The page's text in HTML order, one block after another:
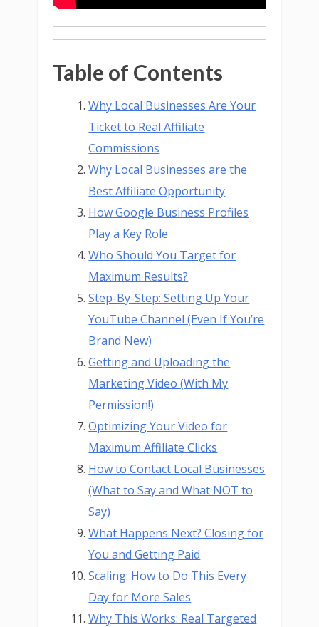
Table of Contents
Why Local Businesses Are Your
Ticket to Real Affiliate
Commissions
Why Local Businesses are the
Best Affiliate Opportunity
How Google Business Profiles
Play a Key Role
Who Should You Target for
Maximum Results?
Step-By-Step: Setting Up Your
YouTube Channel (Even If You’re
Brand New)
Getting and Uploading the
Marketing Video (With My
Permission!)
Optimizing Your Video for
Maximum Affiliate Clicks
How to Contact Local Businesses
(What to Say and What NOT to
Say)
What Happens Next? Closing for
You and Getting Paid
Scaling: How to Do This Every
Day for More Sales
Why This Works: Real Targeted